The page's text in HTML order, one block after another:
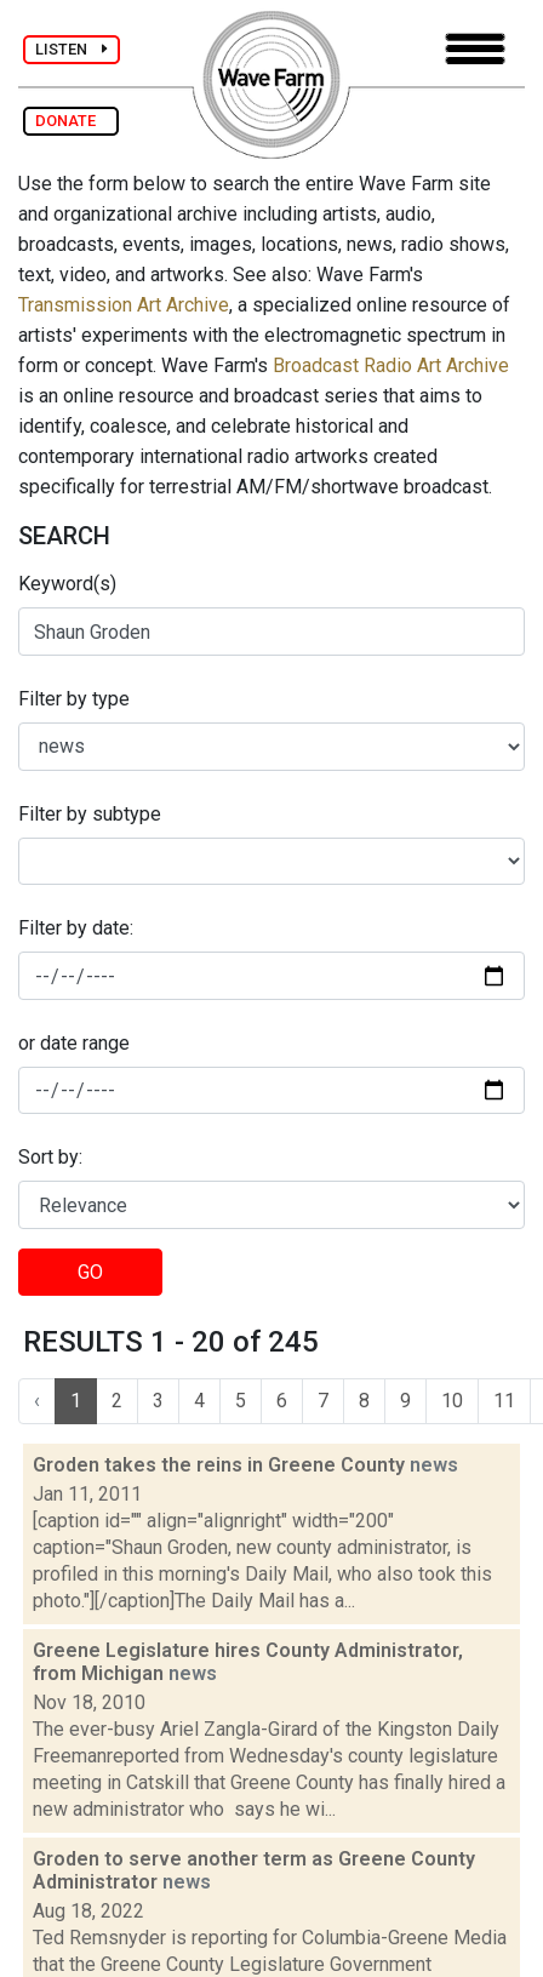
LISTEN
DONATE
Use the form below to search the entire Wave Farm site
and organizational archive including artists, audio,
broadcasts, events, images, locations, news, radio shows,
text, video, and artworks. See also: Wave Farm's
Transmission Art Archive, a specialized online resource of
artists' experiments with the electromagnetic spectrum in
form or concept. Wave Farm's Broadcast Radio Art Archive
is an online resource and broadcast series that aims to
identify, coalesce, and celebrate historical and
contemporary international radio artworks created
specifically for terrestrial AM/FM/shortwave broadcast.
SEARCH
Keyword(s)
Filter by type
Filter by subtype
Filter by date:
or date range
Sort by:
GO
RESULTS 1 - 20 of 245
‹ 1 2 3 4 5 6 7 8 9 10 11
Groden takes the reins in Greene County news
Jan 11, 2011
[caption id="" align="alignright" width="200"
caption="Shaun Groden, new county administrator, is
profiled in this morning's Daily Mail, who also took this
photo."][/caption]The Daily Mail has a...
Greene Legislature hires County Administrator,
from Michigan news
Nov 18, 2010
The ever-busy Ariel Zangla-Girard of the Kingston Daily
Freemanreported from Wednesday's county legislature
meeting in Catskill that Greene County has finally hired a
new administrator who says he wi...
Groden to serve another term as Greene County
Administrator news
Aug 18, 2022
Ted Remsnyder is reporting for Columbia-Greene Media
that the Greene County Legislature Government